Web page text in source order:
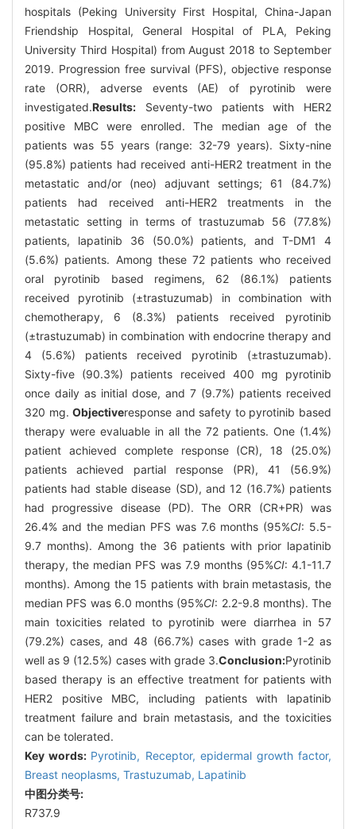
hospitals (Peking University First Hospital, China-Japan
Friendship Hospital, General Hospital of PLA, Peking
University Third Hospital) from August 2018 to September
2019. Progression free survival (PFS), objective response
rate (ORR), adverse events (AE) of pyrotinib were
investigated.Results: Seventy-two patients with HER2
positive MBC were enrolled. The median age of the
patients was 55 years (range: 32-79 years). Sixty-nine
(95.8%) patients had received anti-HER2 treatment in the
metastatic and/or (neo) adjuvant settings; 61 (84.7%)
patients had received anti-HER2 treatments in the
metastatic setting in terms of trastuzumab 56 (77.8%)
patients, lapatinib 36 (50.0%) patients, and T-DM1 4
(5.6%) patients. Among these 72 patients who received
oral pyrotinib based regimens, 62 (86.1%) patients
received pyrotinib (±trastuzumab) in combination with
chemotherapy, 6 (8.3%) patients received pyrotinib
(±trastuzumab) in combination with endocrine therapy and
4 (5.6%) patients received pyrotinib (±trastuzumab).
Sixty-five (90.3%) patients received 400 mg pyrotinib
once daily as initial dose, and 7 (9.7%) patients received
320 mg.Objectiveresponse and safety to pyrotinib based
therapy were evaluable in all the 72 patients. One (1.4%)
patient achieved complete response (CR), 18 (25.0%)
patients achieved partial response (PR), 41 (56.9%)
patients had stable disease (SD), and 12 (16.7%) patients
had progressive disease (PD). The ORR (CR+PR) was
26.4% and the median PFS was 7.6 months (95%CI: 5.5-
9.7 months). Among the 36 patients with prior lapatinib
therapy, the median PFS was 7.9 months (95%CI: 4.1-11.7
months). Among the 15 patients with brain metastasis, the
median PFS was 6.0 months (95%CI: 2.2-9.8 months). The
main toxicities related to pyrotinib were diarrhea in 57
(79.2%) cases, and 48 (66.7%) cases with grade 1-2 as
well as 9 (12.5%) cases with grade 3.Conclusion:Pyrotinib
based therapy is an effective treatment for patients with
HER2 positive MBC, including patients with lapatinib
treatment failure and brain metastasis, and the toxicities
can be tolerated.
Key words: Pyrotinib, Receptor, epidermal growth factor,
Breast neoplasms, Trastuzumab, Lapatinib
中图分类号:
R737.9